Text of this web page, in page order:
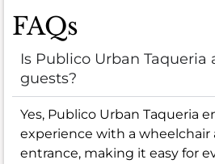
FAQs
Is Publico Urban Taqueria
guests?
Yes, Publico Urban Taqueria
experience with a wheelchair
entrance, making it easy for